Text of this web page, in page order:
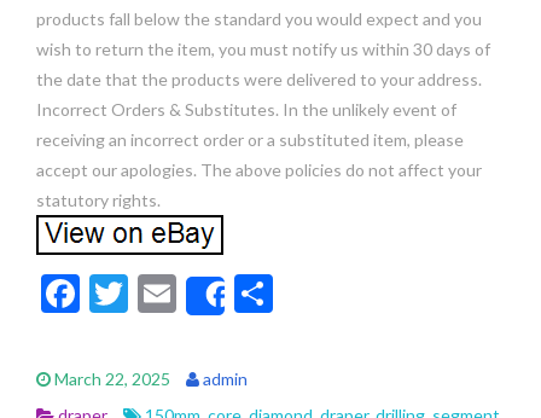
products fall below the standard you would expect and you
wish to return the item, you must notify us within 30 days of
the date that the products were delivered to your address.
Incorrect Orders & Substitutes. In the unlikely event of
receiving an incorrect order or a substituted item, please
accept our apologies. The above policies do not affect your
statutory rights.
F
e
T
itt
E
m
ai
Share
March 22, 2025
admin